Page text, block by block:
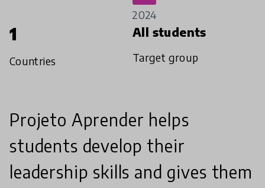
2024
1
Countries
All students
Target group
Projeto Aprender helps
students develop their
leadership skills and gives them